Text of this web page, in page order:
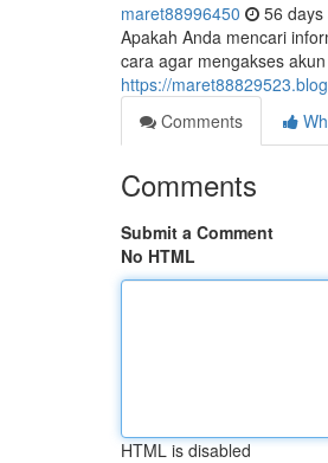
maret88996450 56 days
Apakah Anda mencari
cara agar mengakses
https://
Comments
Comments
Submit a Comment
No HTML
HTML is disabled